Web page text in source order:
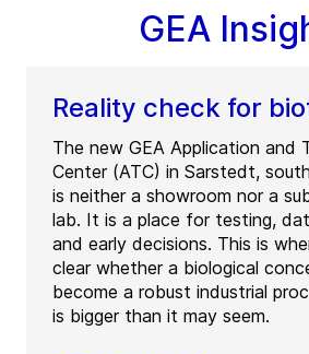
GEA
Reality check for
The new GEA Application and
Center (ATC) in Sarstedt,
is neither a showroom nor a
lab. It is a place for testing,
and early decisions. This is
clear whether a biological
become a robust industrial
is bigger than it may seem.